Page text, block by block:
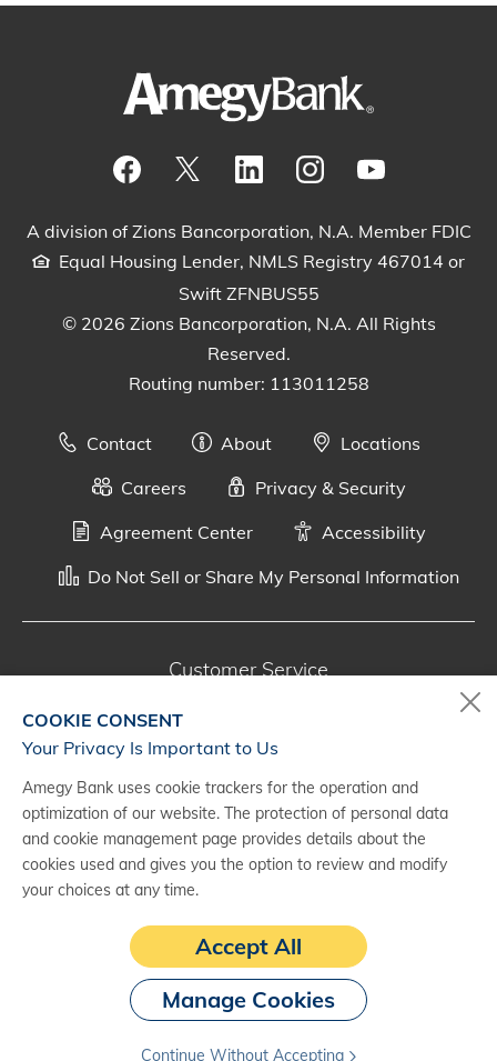
A division of Zions Bancorporation, N.A. Member FDIC
Equal Housing Lender, NMLS Registry 467014 or
Swift ZFNBUS55
© 2026 Zions Bancorporation, N.A. All Rights
Reserved.
Routing number: 113011258
Contact About
Locations
Careers
Privacy & Security
Agreement Center
Accessibility
Do Not Sell or Share My Personal Information
Customer Service
Monday - Saturday, 7 a.m. - 10 p.m. (CT)
Digital Banking Support
888-500-2960
Monday - Saturday, 7 a.m. - 10 p.m. (CT)
COOKIE CONSENT
Your Privacy Is Important to Us
Amegy Bank uses cookie trackers for the operation and
optimization of our website. The protection of personal data
and cookie management page provides details about the
cookies used and gives you the option to review and modify
your choices at any time.
Accept All
Manage Cookies
Continue Without Accepting